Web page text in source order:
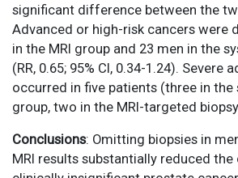
significant difference between the
Advanced or high-risk cancers were
in the MRI group and 23 men in the
(RR, 0.65; 95% CI, 0.34-1.24). Severe
occurred in five patients (three in
group, two in the MRI-targeted
Conclusions: Omitting biopsies in
MRI results substantially reduced